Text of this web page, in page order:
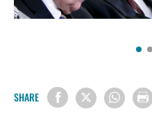
SHARE